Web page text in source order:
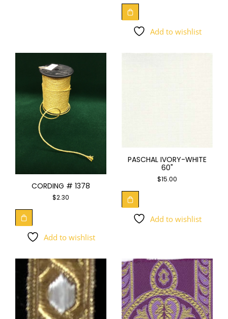
Add to wishlist
CORDING # 1378
$2.30
Add to wishlist
PASCHAL IVORY-WHITE
60"
$15.00
Add to wishlist